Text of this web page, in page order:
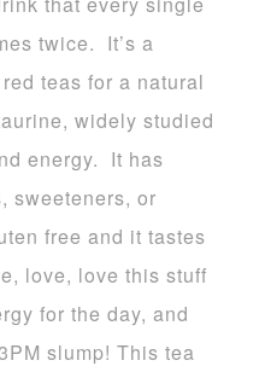
twice. It’s a
teas for a natural
widely studied
energy. It has
sweeteners, or
free and it tastes
love, love this stuff
for the day, and
slump! This tea